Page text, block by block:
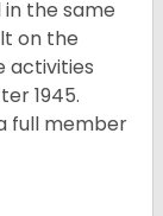
the same
on the
activities
1945.
full member